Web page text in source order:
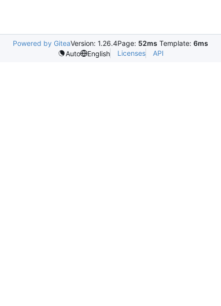
Powered by GiteaVersion: 1.26.4Page: 52ms Template: 6ms
Auto
English Licenses API